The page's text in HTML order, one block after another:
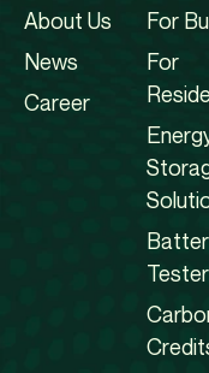
About Us
News
Career
For
For
Tester